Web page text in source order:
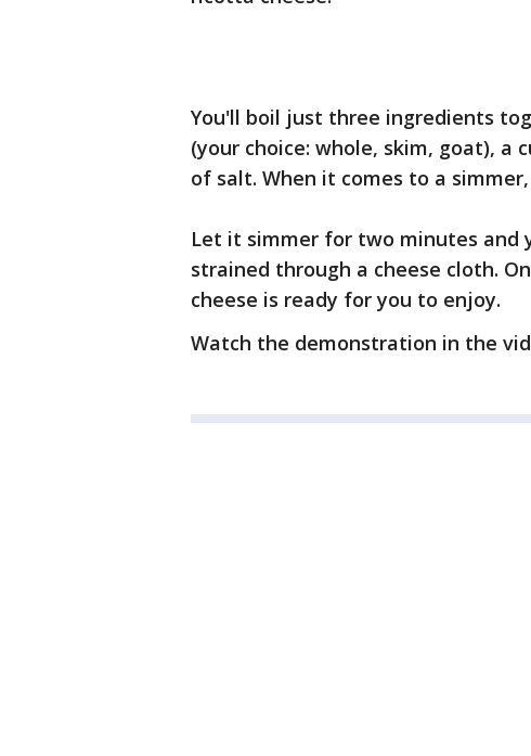
You'll boil just three ingredients
(your choice: whole, skim, goat), a
of salt. When it comes to a
Let it simmer for two minutes and
strained through a cheese cloth.
cheese is ready for you to enjoy.
Watch the demonstration in the